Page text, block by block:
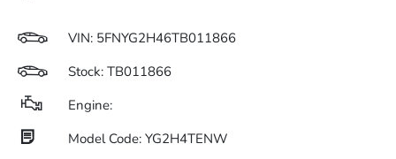
VIN: 5FNYG2H46TB011866
Stock: TB011866
Engine:
Model Code: YG2H4TENW